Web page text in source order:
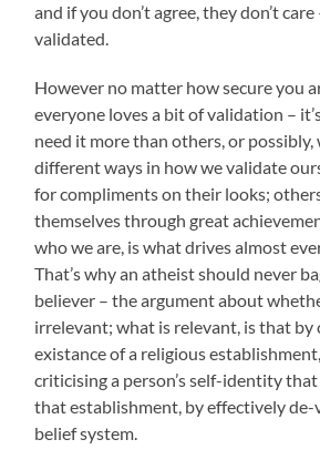
and if you don’t agree, they don’t care
validated.
However no matter how secure you
everyone loves a bit of validation –
need it more than others, or possibly,
different ways in how we validate
for compliments on their looks;
themselves through great
who we are, is what drives almost
That’s why an atheist should never
believer – the argument about
irrelevant; what is relevant, is that by
existance of a religious
criticising a person’s self-identity
that establishment, by effectively
belief system.